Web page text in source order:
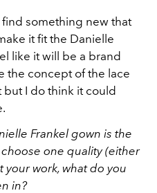
find something new that
it fit the Danielle
like it will be a brand
the concept of the lace
but I do think it could
Frankel gown is the
one quality (either
work, what do you
in?